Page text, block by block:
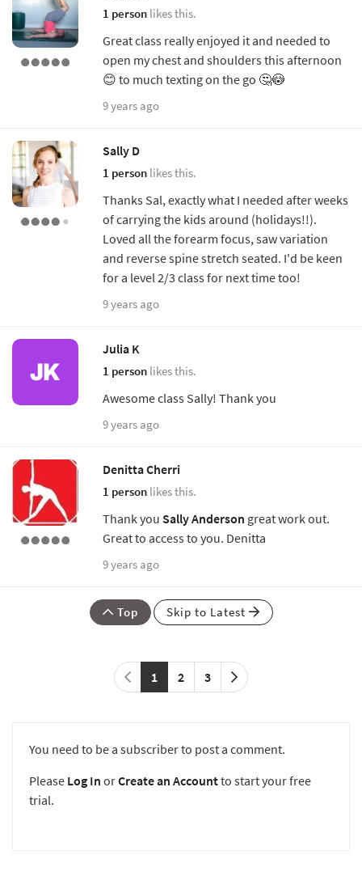
1 person likes this.
Great class really enjoyed it and needed to
open my chest and shoulders this afternoon
😊 to much texting on the go 🤔😳
9 years ago
Sally D
1 person likes this.
Thanks Sal, exactly what I needed after weeks
of carrying the kids around (holidays!!).
Loved all the forearm focus, saw variation
and reverse spine stretch seated. I'd be keen
for a level 2/3 class for next time too!
9 years ago
Julia K
1 person likes this.
Awesome class Sally! Thank you
9 years ago
Denitta Cherri
1 person likes this.
Thank you Sally Anderson great work out.
Great to access to you. Denitta
9 years ago
Top Skip to Latest
1 2 3
You need to be a subscriber to post a comment.
Please Log In orCreate an Accountto start your free
trial.